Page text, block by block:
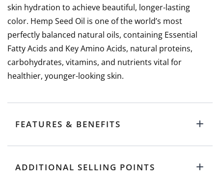
skin hydration to achieve beautiful, longer-lasting
color. Hemp Seed Oil is one of the world’s most
perfectly balanced natural oils, containing Essential
Fatty Acids and Key Amino Acids, natural proteins,
carbohydrates, vitamins, and nutrients vital for
healthier, younger-looking skin.
FEATURES & BENEFITS
ADDITIONAL SELLING POINTS